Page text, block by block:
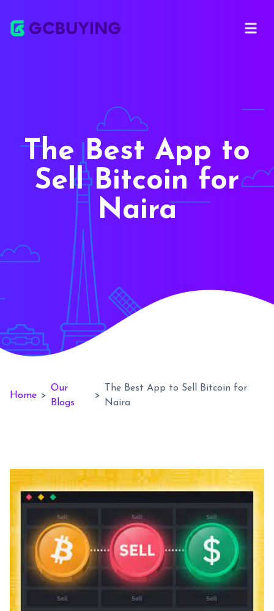
Open
The Best App to
Sell Bitcoin for
Naira
Home >
Our
Blogs
>
The Best App to Sell Bitcoin for
Naira